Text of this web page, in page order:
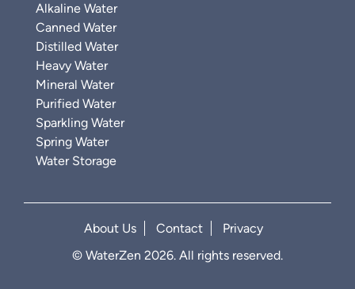
Alkaline Water
Canned Water
Distilled Water
Heavy Water
Mineral Water
Purified Water
Sparkling Water
Spring Water
Water Storage
About Us Contact
Privacy
© WaterZen 2026. All rights reserved.